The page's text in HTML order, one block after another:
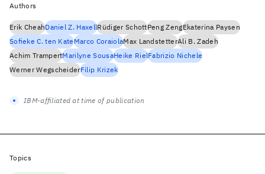
Authors
Erik CheahDaniel Z. HaxellRüdiger SchottPeng ZengEkaterina Paysen
Sofieke C. ten KateMarco CoraiolaMax LandstetterAli B. Zadeh
Achim TrampertMarilyne SousaHeike RielFabrizio Nichele
Werner WegscheiderFilip Krizek
IBM-affiliated at time of publication
Topics